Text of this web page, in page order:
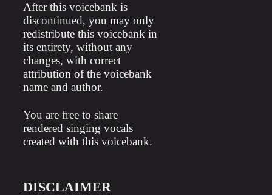
After this voicebank is
discontinued, you may only
redistribute this voicebank in
its entirety, without any
changes, with correct
attribution of the voicebank
name and author.
You are free to share
rendered singing vocals
created with this voicebank.
DISCLAIMER